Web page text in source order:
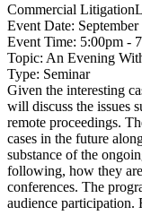
Commercial Litigation
Event Date:
Event Time: 5:00pm -
Topic: An Evening
Type: Seminar
Given the interesting
will discuss the issues
remote proceedings.
cases in the future
substance of the
following, how they
conferences. The
audience participation.